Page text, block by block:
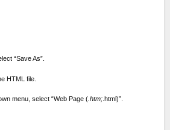
“Save As”.
HTML file.
menu, select “Web Page (.htm;.html)”.